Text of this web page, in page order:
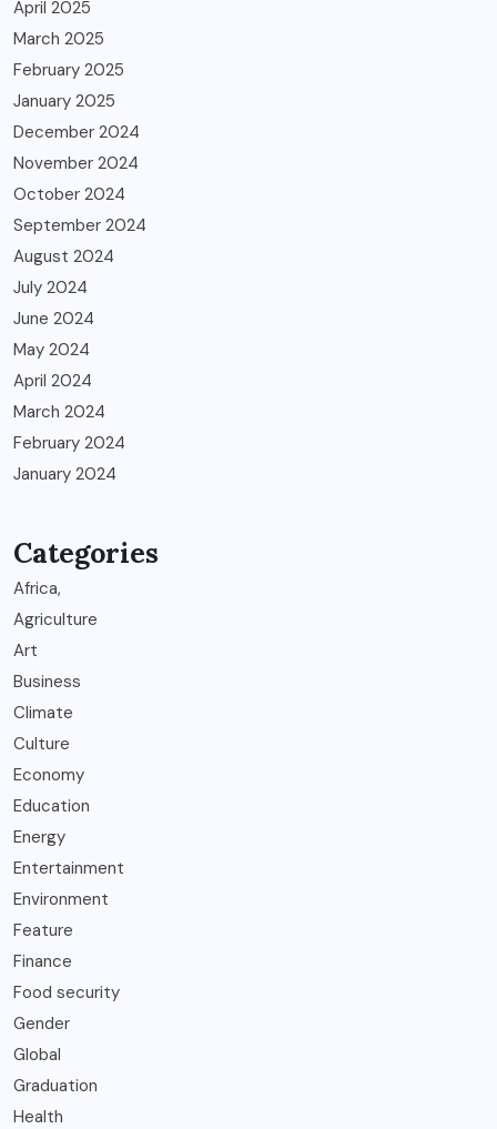
April 2025
March 2025
February 2025
January 2025
December 2024
November 2024
October 2024
September 2024
August 2024
July 2024
June 2024
May 2024
April 2024
March 2024
February 2024
January 2024
Categories
Africa,
Agriculture
Art
Business
Climate
Culture
Economy
Education
Energy
Entertainment
Environment
Feature
Finance
Food security
Gender
Global
Graduation
Health